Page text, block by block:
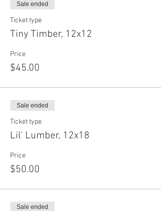
Sale ended
Ticket type
Tiny Timber, 12x12
Price
$45.00
Sale ended
Ticket type
Lil' Lumber, 12x18
Price
$50.00
Sale ended